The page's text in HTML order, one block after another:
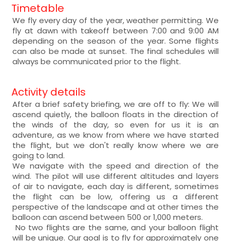
Timetable
We fly every day of the year, weather permitting. We
fly at dawn with takeoff between 7:00 and 9:00 AM
depending on the season of the year. Some flights
can also be made at sunset. The final schedules will
always be communicated prior to the flight.
Activity details
After a brief safety briefing, we are off to fly: We will
ascend quietly, the balloon floats in the direction of
the winds of the day, so even for us it is an
adventure, as we know from where we have started
the flight, but we don't really know where we are
going to land.
We navigate with the speed and direction of the
wind. The pilot will use different altitudes and layers
of air to navigate, each day is different, sometimes
the flight can be low, offering us a different
perspective of the landscape and at other times the
balloon can ascend between 500 or 1,000 meters.
No two flights are the same, and your balloon flight
will be unique. Our goal is to fly for approximately one